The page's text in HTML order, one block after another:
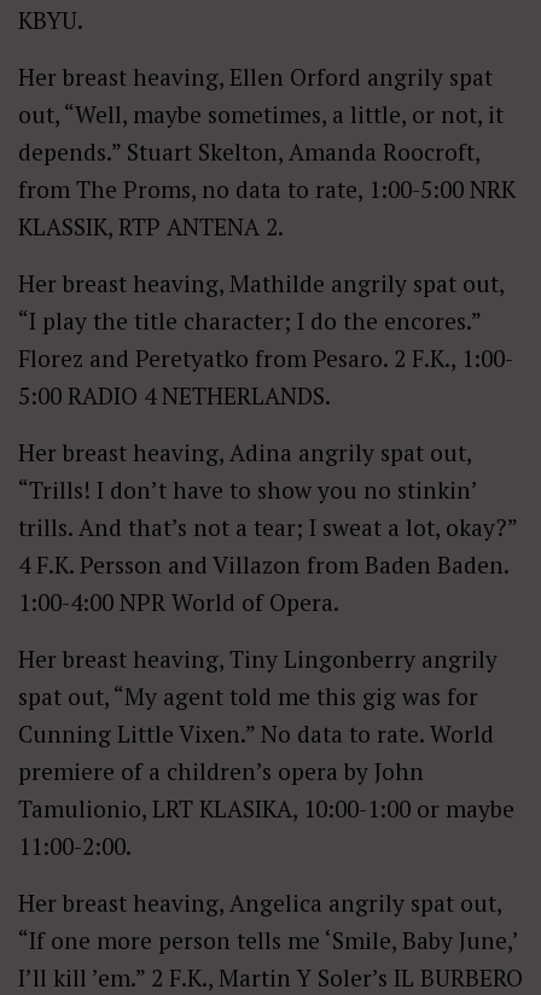
KBYU.
Her breast heaving, Ellen Orford angrily spat
out, “Well, maybe sometimes, a little, or not, it
depends.” Stuart Skelton, Amanda Roocroft,
from The Proms, no data to rate, 1:00-5:00 NRK
KLASSIK, RTP ANTENA 2.
Her breast heaving, Mathilde angrily spat out,
“I play the title character; I do the encores.”
Florez and Peretyatko from Pesaro. 2 F.K., 1:00-
5:00 RADIO 4 NETHERLANDS.
Her breast heaving, Adina angrily spat out,
“Trills! I don’t have to show you no stinkin’
trills. And that’s not a tear; I sweat a lot, okay?”
4 F.K. Persson and Villazon from Baden Baden.
1:00-4:00 NPR World of Opera.
Her breast heaving, Tiny Lingonberry angrily
spat out, “My agent told me this gig was for
Cunning Little Vixen.” No data to rate. World
premiere of a children’s opera by John
Tamulionio, LRT KLASIKA, 10:00-1:00 or maybe
11:00-2:00.
Her breast heaving, Angelica angrily spat out,
“If one more person tells me ‘Smile, Baby June,’
I’ll kill ’em.” 2 F.K., Martin Y Soler’s IL BURBERO